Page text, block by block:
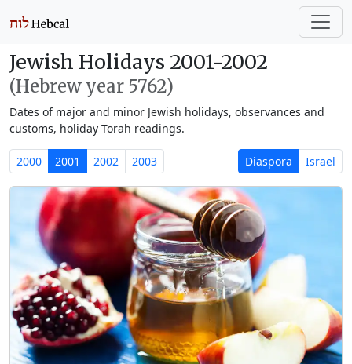
Jewish Holidays 2001-2002
(Hebrew year 5762)
Dates of major and minor Jewish holidays, observances and
customs, holiday Torah readings.
2000 2001 2002 2003 Diaspora Israel